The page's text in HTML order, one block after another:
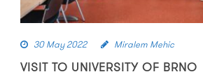
30 May 2022 Miralem Mehic
VISIT TO UNIVERSITY OF BRNO